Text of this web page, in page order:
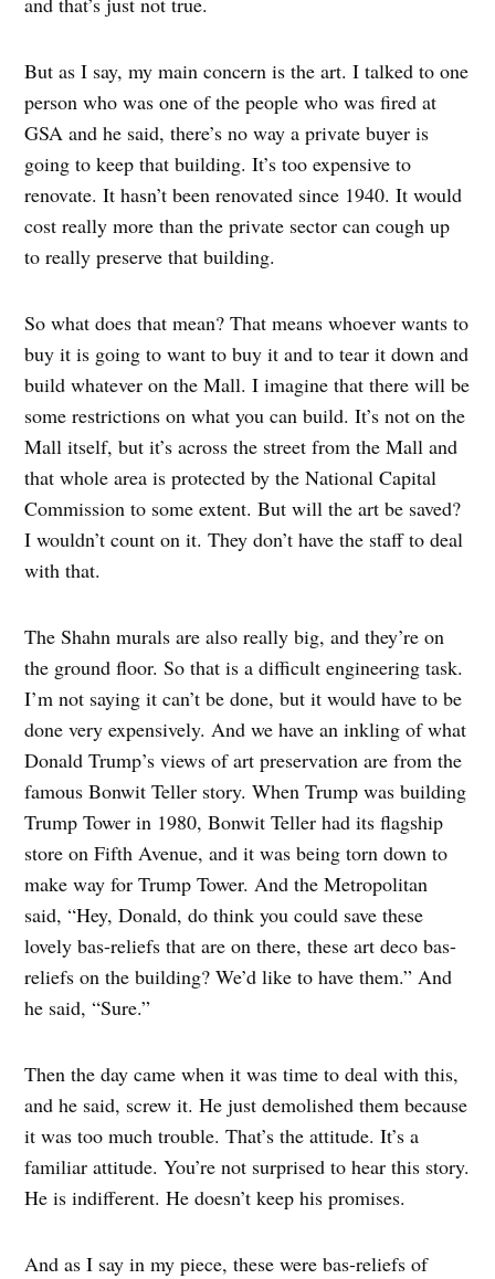
But as I say, my main concern is the art. I talked to one
person who was one of the people who was fired at
GSA and he said, there’s no way a private buyer is
going to keep that building. It’s too expensive to
renovate. It hasn’t been renovated since 1940. It would
cost really more than the private sector can cough up
to really preserve that building.
So what does that mean? That means whoever wants to
buy it is going to want to buy it and to tear it down and
build whatever on the Mall. I imagine that there will be
some restrictions on what you can build. It’s not on the
Mall itself, but it’s across the street from the Mall and
that whole area is protected by the National Capital
Commission to some extent. But will the art be saved?
I wouldn’t count on it. They don’t have the staff to deal
with that.
The Shahn murals are also really big, and they’re on
the ground floor. So that is a difficult engineering task.
I’m not saying it can’t be done, but it would have to be
done very expensively. And we have an inkling of what
Donald Trump’s views of art preservation are from the
famous Bonwit Teller story. When Trump was building
Trump Tower in 1980, Bonwit Teller had its flagship
store on Fifth Avenue, and it was being torn down to
make way for Trump Tower. And the Metropolitan
said, “Hey, Donald, do think you could save these
lovely bas-reliefs that are on there, these art deco bas-
reliefs on the building? We’d like to have them.” And
he said, “Sure.”
Then the day came when it was time to deal with this,
and he said, screw it. He just demolished them because
it was too much trouble. That’s the attitude. It’s a
familiar attitude. You’re not surprised to hear this story.
He is indifferent. He doesn’t keep his promises.
And as I say in my piece, these were bas-reliefs of